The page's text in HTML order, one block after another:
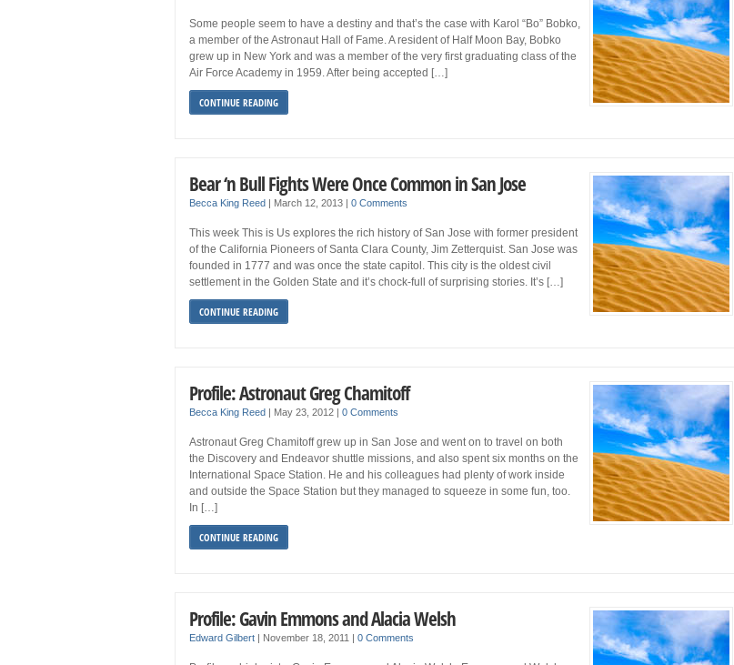
Some people seem to have a destiny and that’s the case with Karol “Bo” Bobko,
a member of the Astronaut Hall of Fame. A resident of Half Moon Bay, Bobko
grew up in New York and was a member of the very first graduating class of the
Air Force Academy in 1959. After being accepted […]
CONTINUE READING
Bear ‘n Bull Fights Were Once Common in San Jose
Becca King Reed | March 12, 2013 | 0 Comments
This week This is Us explores the rich history of San Jose with former president
of the California Pioneers of Santa Clara County, Jim Zetterquist. San Jose was
founded in 1777 and was once the state capitol. This city is the oldest civil
settlement in the Golden State and it’s chock-full of surprising stories. It’s […]
CONTINUE READING
Profile: Astronaut Greg Chamitoff
Becca King Reed | May 23, 2012 | 0 Comments
Astronaut Greg Chamitoff grew up in San Jose and went on to travel on both
the Discovery and Endeavor shuttle missions, and also spent six months on the
International Space Station. He and his colleagues had plenty of work inside
and outside the Space Station but they managed to squeeze in some fun, too.
In […]
CONTINUE READING
Profile: Gavin Emmons and Alacia Welsh
Edward Gilbert | November 18, 2011 | 0 Comments